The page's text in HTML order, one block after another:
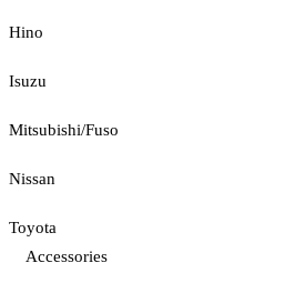
Hino
Isuzu
Mitsubishi/Fuso
Nissan
Toyota
Accessories